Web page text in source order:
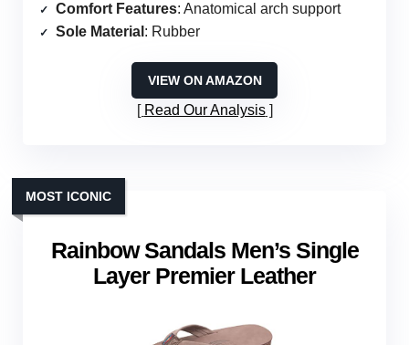
Comfort Features: Anatomical arch support
Sole Material : Rubber
VIEW ON AMAZON
Read Our Analysis
Rainbow Sandals Men’s Single
Layer Premier Leather
MOST ICONIC